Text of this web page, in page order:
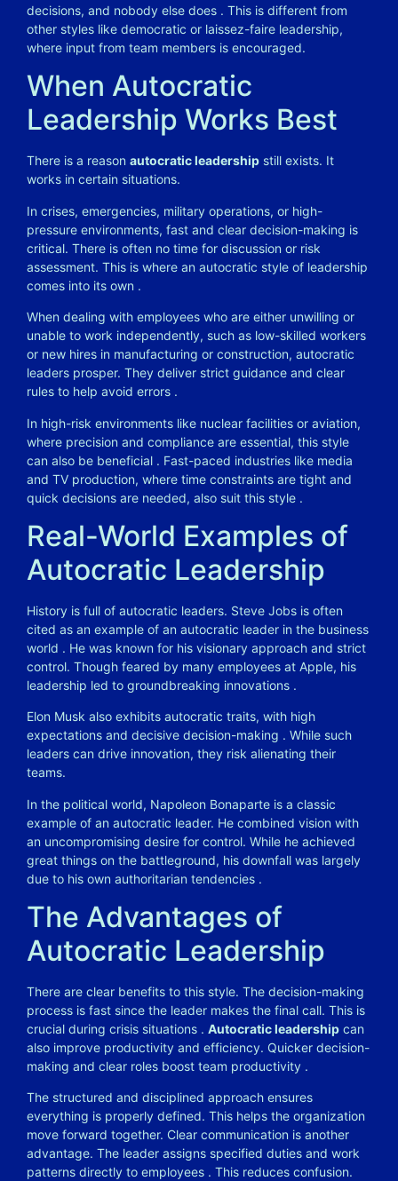
decisions, and nobody else does . This is different from
other styles like democratic or laissez-faire leadership,
where input from team members is encouraged.
When Autocratic
Leadership Works Best
There is a reason autocratic leadership still exists. It
works in certain situations.
In crises, emergencies, military operations, or high-
pressure environments, fast and clear decision-making is
critical. There is often no time for discussion or risk
assessment. This is where an autocratic style of leadership
comes into its own .
When dealing with employees who are either unwilling or
unable to work independently, such as low-skilled workers
or new hires in manufacturing or construction, autocratic
leaders prosper. They deliver strict guidance and clear
rules to help avoid errors .
In high-risk environments like nuclear facilities or aviation,
where precision and compliance are essential, this style
can also be beneficial . Fast-paced industries like media
and TV production, where time constraints are tight and
quick decisions are needed, also suit this style .
Real-World Examples of
Autocratic Leadership
History is full of autocratic leaders. Steve Jobs is often
cited as an example of an autocratic leader in the business
world . He was known for his visionary approach and strict
control. Though feared by many employees at Apple, his
leadership led to groundbreaking innovations .
Elon Musk also exhibits autocratic traits, with high
expectations and decisive decision-making . While such
leaders can drive innovation, they risk alienating their
teams.
In the political world, Napoleon Bonaparte is a classic
example of an autocratic leader. He combined vision with
an uncompromising desire for control. While he achieved
great things on the battleground, his downfall was largely
due to his own authoritarian tendencies .
The Advantages of
Autocratic Leadership
There are clear benefits to this style. The decision-making
process is fast since the leader makes the final call. This is
crucial during crisis situations . Autocratic leadership can
also improve productivity and efficiency. Quicker decision-
making and clear roles boost team productivity .
The structured and disciplined approach ensures
everything is properly defined. This helps the organization
move forward together. Clear communication is another
advantage. The leader assigns specified duties and work
patterns directly to employees . This reduces confusion.